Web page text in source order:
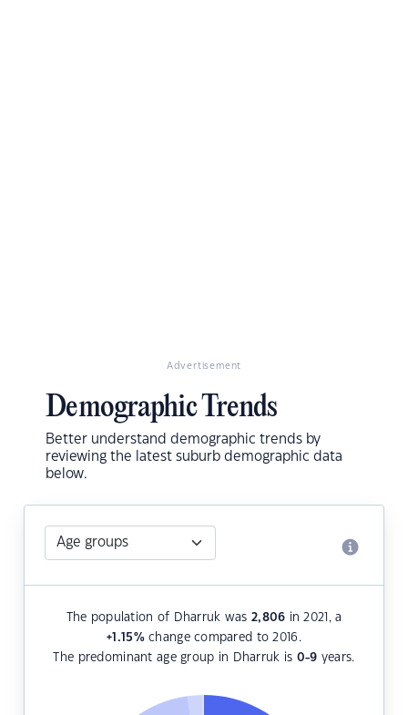
Advertisement
Demographic Trends
Better understand demographic trends by
reviewing the latest suburb demographic data
below.
The population of Dharruk was 2,806 in 2021, a
+1.15%change compared to 2016.
The predominant age group in Dharruk is 0-9 years.